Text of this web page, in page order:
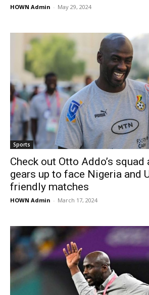
HOWN Admin - May 29, 2024
Sports
Check out Otto Addo’s squad
gears up to face Nigeria and
friendly matches
HOWN Admin - March 17, 2024